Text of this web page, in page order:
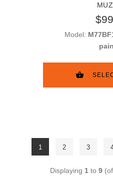
Model:
1 2 3
Displaying 1 to 9 (of